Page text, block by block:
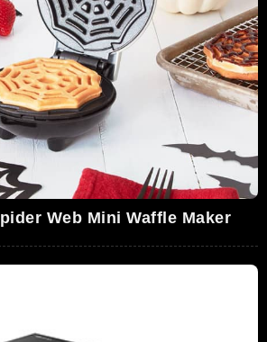
Web Mini Waffle Maker